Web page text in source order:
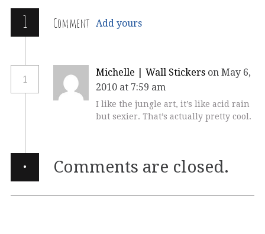
1 Comment Add yours
1
Michelle | Wall Stickers on May 6,
2010 at 7:59 am
I like the jungle art, it’s like acid rain
but sexier. That’s actually pretty cool.
· Comments are closed.